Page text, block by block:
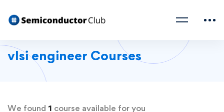
vlsi engineer Courses
We found 1 course available for you